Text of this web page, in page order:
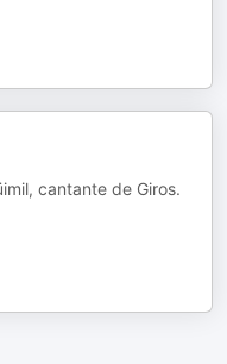
cantante de Giros.